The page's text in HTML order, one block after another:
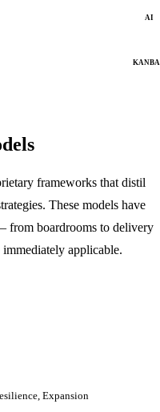
AI
frameworks that distil
These models have
from boardrooms to delivery
applicable.
Expansion